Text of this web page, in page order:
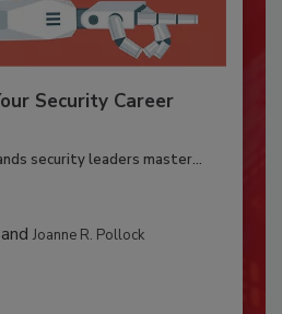
Security Career
security leaders master...
and Joanne R. Pollock